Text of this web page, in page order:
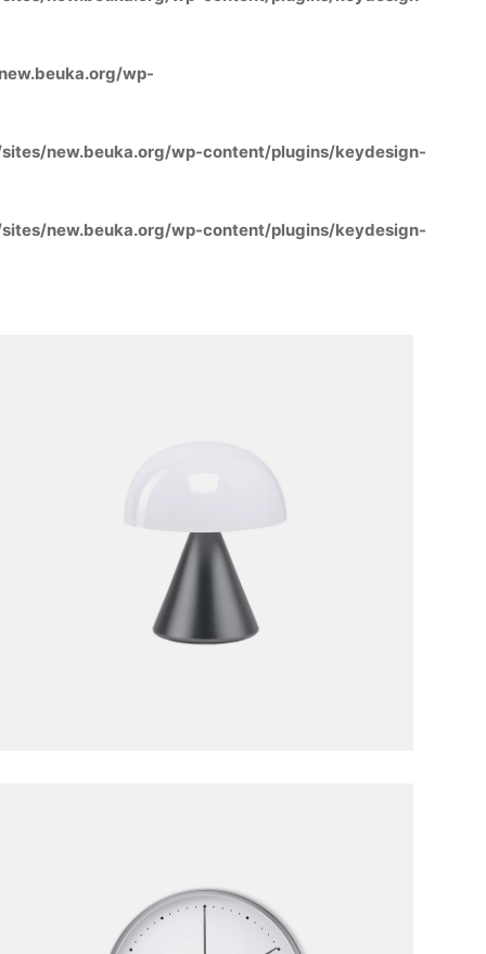
wp-
new.beuka.org/wp-content/plugins/keydesign-
new.beuka.org/wp-content/plugins/keydesign-